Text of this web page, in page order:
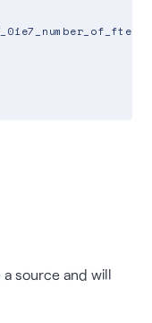
source and will